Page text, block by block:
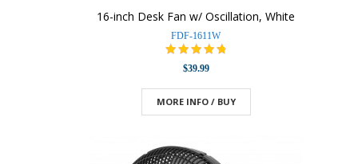
16-inch Desk Fan w/ Oscillation, White
FDF-1611W
$39.99
MORE INFO / BUY